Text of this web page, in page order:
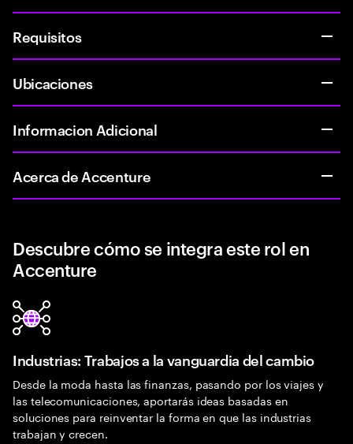
Requisitos
Ubicaciones
Informacion Adicional
Acerca de Accenture
Descubre cómo se integra este rol en
Accenture
Industrias: Trabajos a la vanguardia del cambio
Desde la moda hasta las finanzas, pasando por los viajes y
las telecomunicaciones, aportarás ideas basadas en
soluciones para reinventar la forma en que las industrias
trabajan y crecen.